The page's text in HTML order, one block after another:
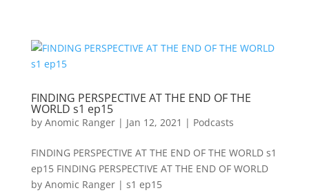
FINDING PERSPECTIVE AT THE END OF THE
WORLD s1 ep15
by Anomic Ranger| Jan 12, 2021 | Podcasts
FINDING PERSPECTIVE AT THE END OF THE WORLD s1
ep15 FINDING PERSPECTIVE AT THE END OF WORLD
by Anomic Ranger | s1 ep15